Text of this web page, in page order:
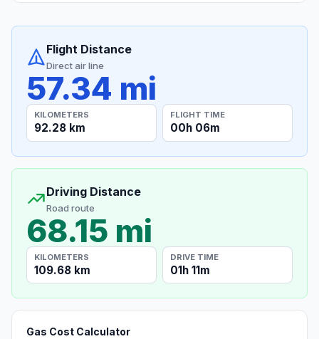
Flight Distance
Direct air line
57.34 mi
KILOMETERS
92.28 km
FLIGHT TIME
00h 06m
Driving Distance
Road route
68.15 mi
KILOMETERS
109.68 km
DRIVE TIME
01h 11m
Gas Cost Calculator